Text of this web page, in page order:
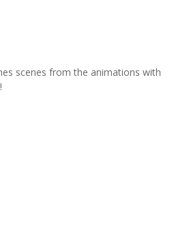
scenes from the animations with